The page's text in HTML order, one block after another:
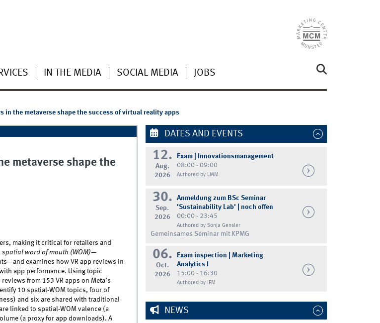
IN THE MEDIA SOCIAL MEDIA JOBS
in the metaverse shape the success of virtual reality apps
metaverse shape the
making it critical for retailers and
spatial word of mouth (WOM)—
examines how VR app reviews in
app performance. Using topic
from 153 VR apps on Meta’s
10 spatial-WOM topics, four of
and six are shared with traditional
linked to spatial-WOM valence (a
(a proxy for app downloads). A
DATES AND EVENTS
12.
Aug.
2026
Exam | Innovationsmanagement
08:00 - 09:00
Authored by LMM
30.
Sep.
2026
Anmeldung zum BSc Seminar
'Sustainability Lab' | noch offen
00:00 - 23:45
Authored by Sonja Gensler
Gemeinsames Seminar mit KPMG
06.
Oct.
2026
Exam inspection | Marketing
Analytics I
15:00 - 16:30
Authored by IFM
NEWS